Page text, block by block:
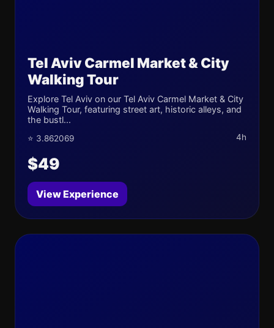
Tel Aviv Carmel Market & City
Walking Tour
Explore Tel Aviv on our Tel Aviv Carmel Market & City
Walking Tour, featuring street art, historic alleys, and
the bustl...
⭐ 3.862069 4h
$49
View Experience